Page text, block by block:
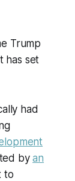
Trump
has set
had
byan
to